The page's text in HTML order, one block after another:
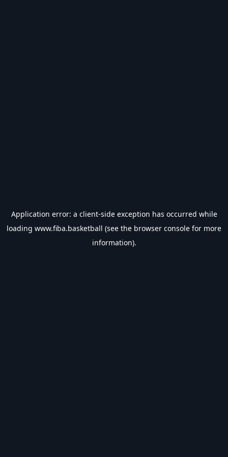
Application error: a client-side exception has occurred while
loading www.fiba.basketball (see the browser console for more
information).